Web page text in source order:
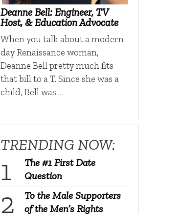
Deanne Bell: Engineer, TV
Host, & Education Advocate
When you talk about a modern-
day Renaissance woman,
Deanne Bell pretty much fits
that bill to a T. Since she was a
child, Bell was …
TRENDING NOW:
The #1 First Date
Question
To the Male Supporters
of the Men’s Rights